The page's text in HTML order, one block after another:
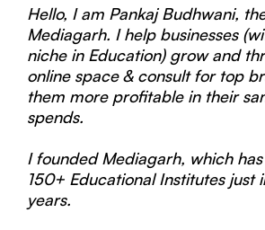
Hello, I am Pankaj Budhwani,
Mediagarh. I help businesses
niche in Education) grow and
online space & consult for top
them more profitable in their
spends.
I founded Mediagarh, which
150+ Educational Institutes just
years.